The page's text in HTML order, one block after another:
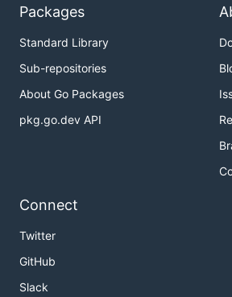
Packages
Standard Library
Sub-repositories
About Go Packages
pkg.go.dev API
Connect
Twitter
GitHub
Slack